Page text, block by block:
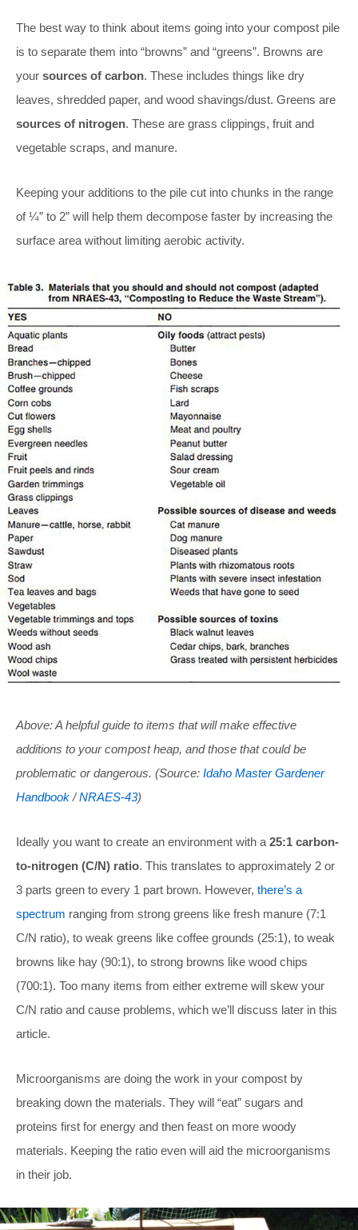
The best way to think about items going into your compost pile
is to separate them into “browns” and “greens”. Browns are
your sources of carbon. These includes things like dry
leaves, shredded paper, and wood shavings/dust. Greens are
sources of nitrogen. These are grass clippings, fruit and
vegetable scraps, and manure.
Keeping your additions to the pile cut into chunks in the range
of ¼” to 2” will help them decompose faster by increasing the
surface area without limiting aerobic activity.
Above: A helpful guide to items that will make effective
additions to your compost heap, and those that could be
problematic or dangerous. (Source: Idaho Master Gardener
Handbook/NRAES-43)
Ideally you want to create an environment with a 25:1 carbon-
to-nitrogen (C/N) ratio. This translates to approximately 2 or
3 parts green to every 1 part brown. However, there’s a
spectrum ranging from strong greens like fresh manure (7:1
C/N ratio), to weak greens like coffee grounds (25:1), to weak
browns like hay (90:1), to strong browns like wood chips
(700:1). Too many items from either extreme will skew your
C/N ratio and cause problems, which we’ll discuss later in this
article.
Microorganisms are doing the work in your compost by
breaking down the materials. They will “eat” sugars and
proteins first for energy and then feast on more woody
materials. Keeping the ratio even will aid the microorganisms
in their job.